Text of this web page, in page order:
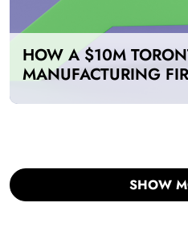
HOW A $10M
MANUFACTURING
SHOW